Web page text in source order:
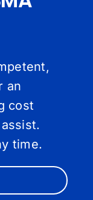
an
cost
time.